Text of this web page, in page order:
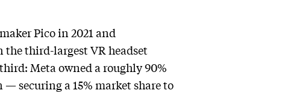
Pico in 2021 and
third-largest VR headset
Meta owned a roughly 90%
securing a 15% market share to